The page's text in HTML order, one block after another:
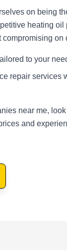
on being
heating oil
on
to your
repair services
near me,
and